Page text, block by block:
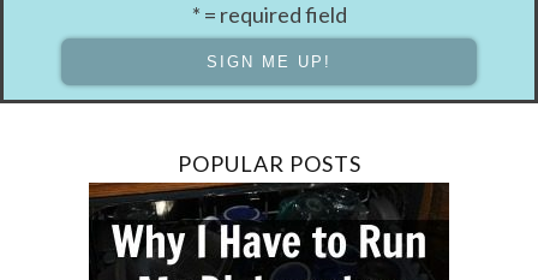
* = required field
POPULAR POSTS